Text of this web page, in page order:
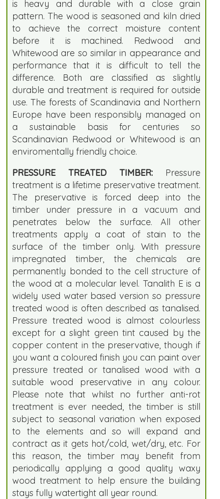
is heavy and durable with a close grain
pattern. The wood is seasoned and kiln dried
to achieve the correct moisture content
before it is machined. Redwood and
Whitewood are so similar in appearance and
performance that it is difficult to tell the
difference. Both are classified as slightly
durable and treatment is required for outside
use. The forests of Scandinavia and Northern
Europe have been responsibly managed on
a sustainable basis for centuries so
Scandinavian Redwood or Whitewood is an
enviromentally friendly choice.
PRESSURE TREATED TIMBER: Pressure
treatment is a lifetime preservative treatment.
The preservative is forced deep into the
timber under pressure in a vacuum and
penetrates below the surface. All other
treatments apply a coat of stain to the
surface of the timber only. With pressure
impregnated timber, the chemicals are
permanently bonded to the cell structure of
the wood at a molecular level. Tanalith E is a
widely used water based version so pressure
treated wood is often described as tanalised.
Pressure treated wood is almost colourless
except for a slight green tint caused by the
copper content in the preservative, though if
you want a coloured finish you can paint over
pressure treated or tanalised wood with a
suitable wood preservative in any colour.
Please note that whilst no further anti-rot
treatment is ever needed, the timber is still
subject to seasonal variation when exposed
to the elements and so will expand and
contract as it gets hot/cold, wet/dry, etc. For
this reason, the timber may benefit from
periodically applying a good quality waxy
wood treatment to help ensure the building
stays fully watertight all year round.